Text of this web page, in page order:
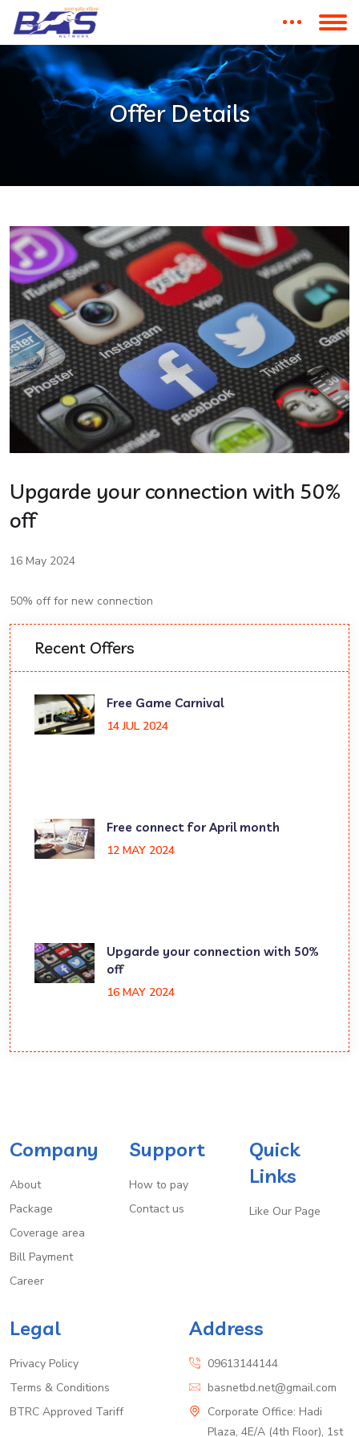
Offer Details
Upgarde your connection with 50%
off
16 May 2024
50% off for new connection
Recent Offers
Free Game Carnival
14 JUL 2024
Free connect for April month
12 MAY 2024
Upgarde your connection with 50%
off
16 MAY 2024
Company
About
Package
Coverage area
Bill Payment
Career
Support
How to pay
Contact us
Quick
Links
Like Our Page
Legal
Privacy Policy
Terms & Conditions
BTRC Approved Tariff
Address
09613144144
basnetbd.net@gmail.com
Corporate Office: Hadi
Plaza, 4E/A (4th Floor), 1st